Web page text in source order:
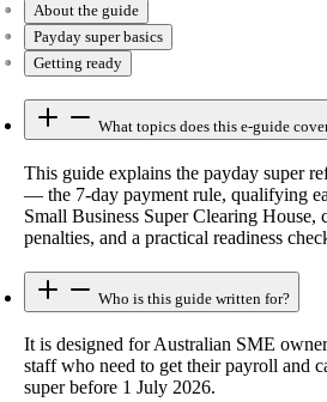
About the guide
Payday super basics
Getting ready
What topics does this e-guide
This guide explains the payday super
— the 7-day payment rule, qualifying
Small Business Super Clearing House,
penalties, and a practical readiness
Who is this guide written for?
It is designed for Australian SME
staff who need to get their payroll and
super before 1 July 2026.